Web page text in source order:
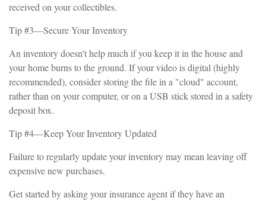
received on your collectibles.
Tip #3—Secure Your Inventory
An inventory doesn't help much if you keep it in the house and
your home burns to the ground. If your video is digital (highly
recommended), consider storing the file in a "cloud" account,
rather than on your computer, or on a USB stick stored in a safety
deposit box.
Tip #4—Keep Your Inventory Updated
Failure to regularly update your inventory may mean leaving off
expensive new purchases.
Get started by asking your insurance agent if they have an